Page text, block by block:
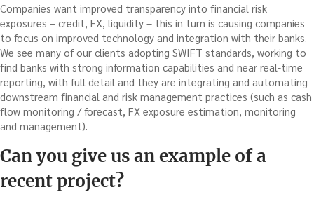
Companies want improved transparency into financial risk
exposures – credit, FX, liquidity – this in turn is causing companies
to focus on improved technology and integration with their banks.
We see many of our clients adopting SWIFT standards, working to
find banks with strong information capabilities and near real-time
reporting, with full detail and they are integrating and automating
downstream financial and risk management practices (such as cash
flow monitoring / forecast, FX exposure estimation, monitoring
and management).
Can you give us an example of a
recent project?